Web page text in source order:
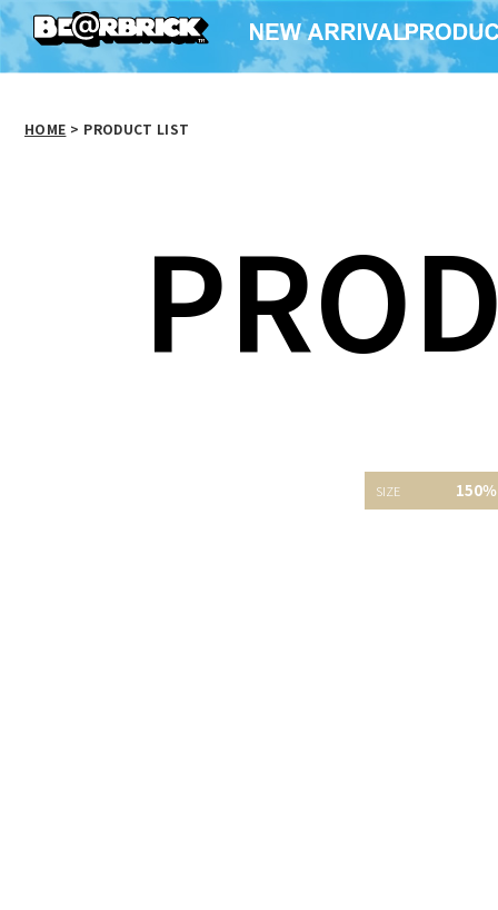
HOME > PRODUCT LIST
150％